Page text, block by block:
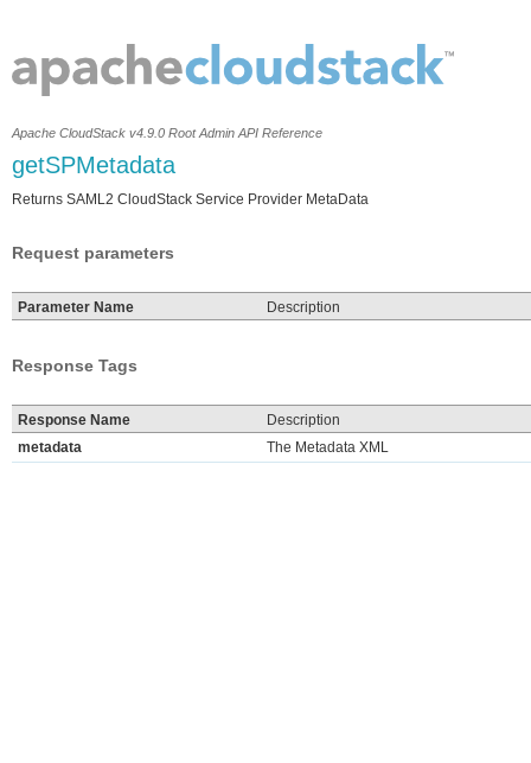
Apache CloudStack v4.9.0 Root Admin API Reference
getSPMetadata
Returns SAML2 CloudStack Service Provider MetaData
Request parameters
Parameter Name Description
Response Tags
Response Name
Description
metadata
The Metadata XML